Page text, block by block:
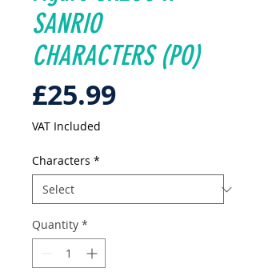
SANRIO
CHARACTERS (PO)
£25.99Price
VAT Included
Characters *
Quantity *